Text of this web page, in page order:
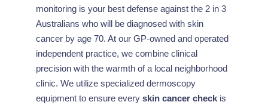
monitoring is your best defense against the 2 in 3
Australians who will be diagnosed with skin
cancer by age 70. At our GP-owned and operated
independent practice, we combine clinical
precision with the warmth of a local neighborhood
clinic. We utilize specialized dermoscopy
equipment to ensure every skin cancer check is